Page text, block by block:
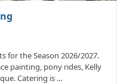
for the Season 2026/2027.
painting, pony rides, Kelly
Catering is ...